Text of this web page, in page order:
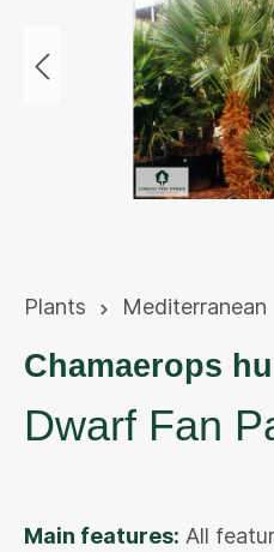
Plants Mediterranean
Chamaerops
Dwarf Fan
Main features: All